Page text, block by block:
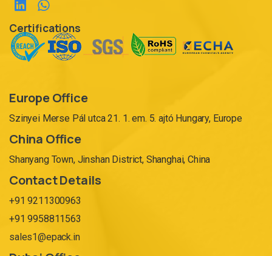
Certifications
Europe Office
Szinyei Merse Pál utca 21. 1. em. 5. ajtó Hungary, Europe
China Office
Shanyang Town, Jinshan District, Shanghai, China
Contact Details
+91 9211300963
+91 9958811563
sales1@epack.in